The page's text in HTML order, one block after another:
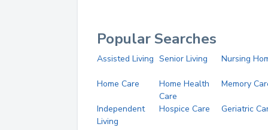
Popular Searches
Assisted Living Senior Living Nursing
Home Care
Home Health
Care
Memory
Independent
Living
Hospice Care Geriatric